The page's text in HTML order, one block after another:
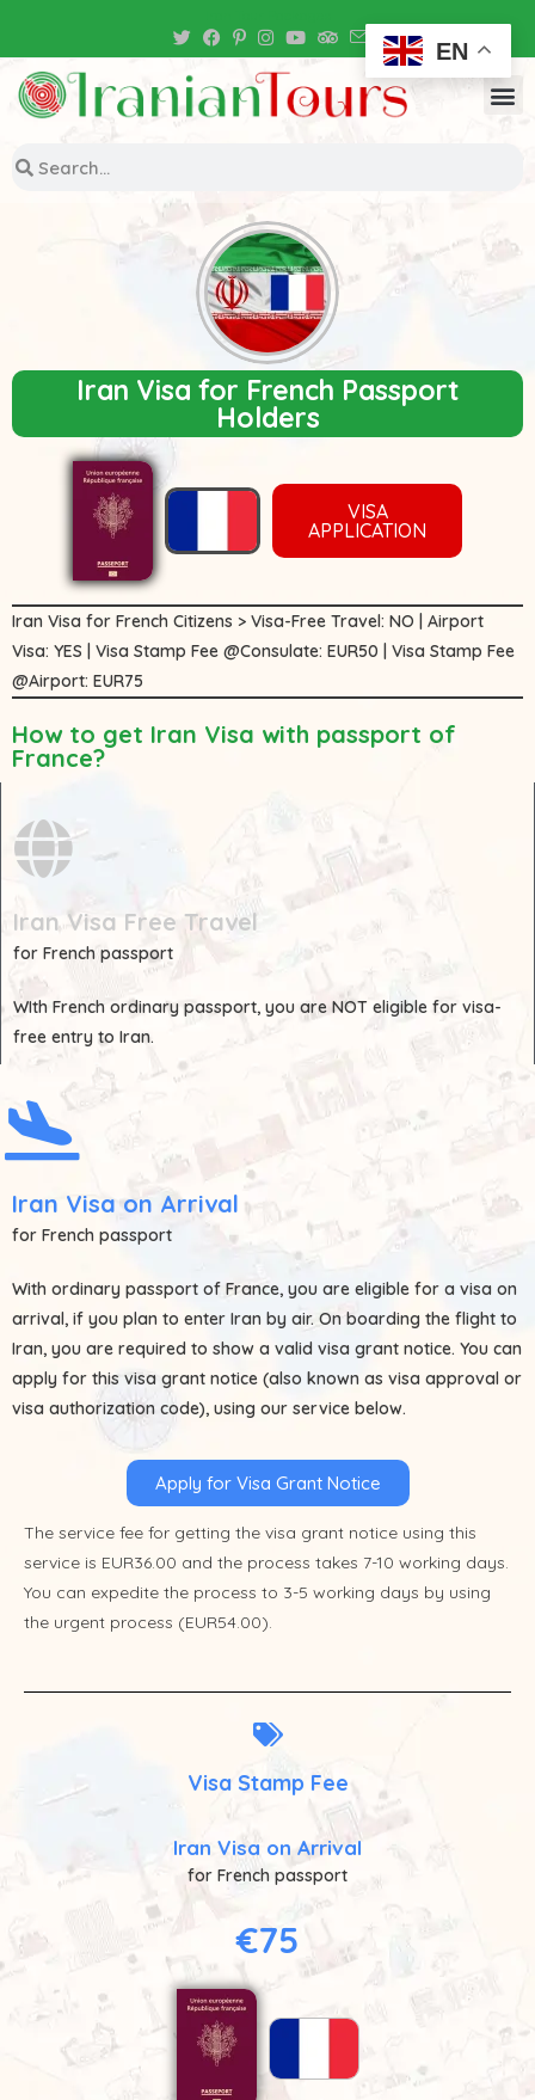
Iran Visa for French Passport
Holders
VISA
APPLICATION
Iran Visa for French Citizens > Visa-Free Travel: NO | Airport
Visa: YES | Visa Stamp Fee @Consulate: EUR50 | Visa Stamp Fee
@Airport: EUR75
How to get Iran Visa with passport of
France?
Iran Visa Free Travel
for French passport
WIth French ordinary passport, you are NOT eligible for visa-
free entry to Iran.
Iran Visa on Arrival
for French passport
With ordinary passport of France, you are eligible for a visa on
arrival, if you plan to enter Iran by air. On boarding the flight to
Iran, you are required to show a valid visa grant notice. You can
apply for this visa grant notice (also known as visa approval or
visa authorization code), using our service below.
Apply for Visa Grant Notice
The service fee for getting the visa grant notice using this
service is EUR36.00 and the process takes 7-10 working days.
You can expedite the process to 3-5 working days by using
the urgent process (EUR54.00).
Visa Stamp Fee
Iran Visa on Arrival
for French passport
€75
EN